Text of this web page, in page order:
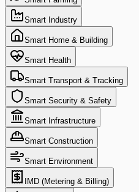
Smart Industry
Smart Home & Building
Smart Health
Smart Transport & Tracking
Smart Security & Safety
Smart Infrastructure
Smart Construction
Smart Environment
IMD (Metering & Billing)